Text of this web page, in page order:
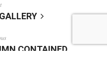
CONTAINED